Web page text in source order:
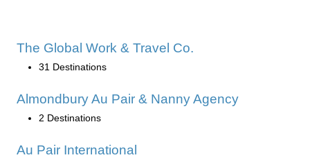
The Global Work & Travel Co.
31 Destinations
Almondbury Au Pair & Nanny Agency
2 Destinations
Au Pair International